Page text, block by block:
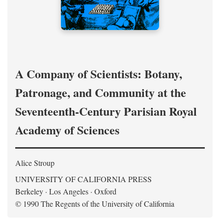
A Company of Scientists: Botany,
Patronage, and Community at the
Seventeenth-Century Parisian Royal
Academy of Sciences
Alice Stroup
UNIVERSITY OF CALIFORNIA PRESS
Berkeley · Los Angeles · Oxford
© 1990 The Regents of the University of California